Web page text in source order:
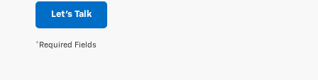
Let's Talk
*Required Fields